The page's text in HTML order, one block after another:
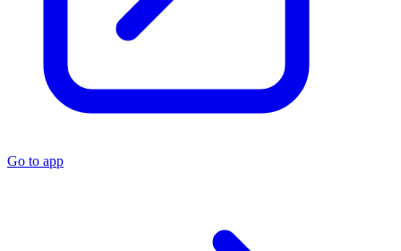
Go to app